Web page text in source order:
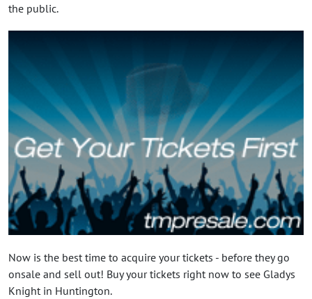
the public.
Now is the best time to acquire your tickets - before they go
onsale and sell out! Buy your tickets right now to see Gladys
Knight in Huntington.